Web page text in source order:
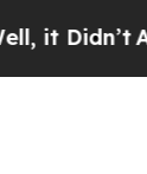
Didn’tAs